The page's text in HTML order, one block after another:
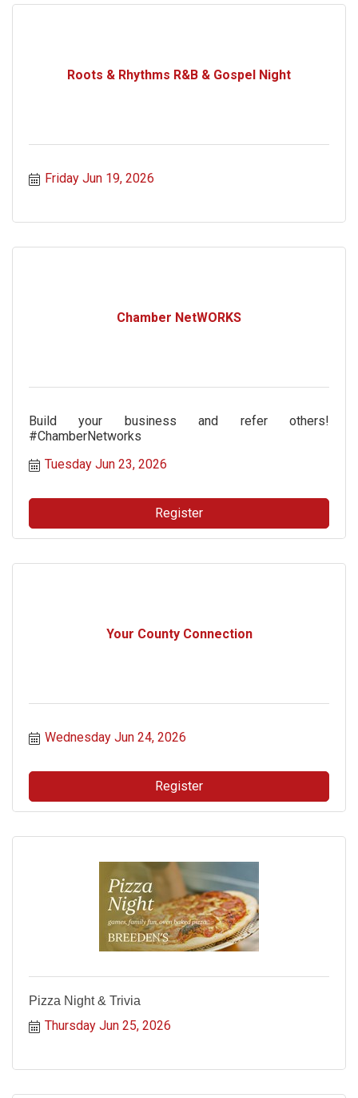
Roots & Rhythms R&B & Gospel Night
Friday Jun 19, 2026
Chamber NetWORKS
Build your business and refer others!
#ChamberNetworks
Tuesday Jun 23, 2026
Register
Your County Connection
Wednesday Jun 24, 2026
Register
Pizza Night & Trivia
Thursday Jun 25, 2026